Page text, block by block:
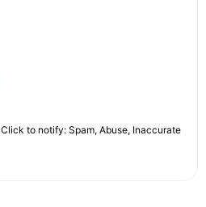
Click to notify: Spam, Abuse, Inaccurate